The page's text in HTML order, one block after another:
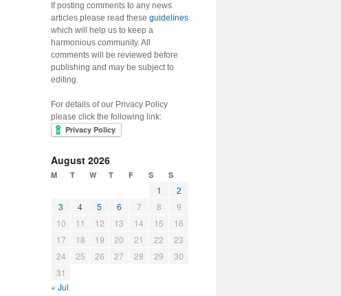
If posting comments to any news
articles please read these guidelines
which will help us to keep a
harmonious community. All
comments will be reviewed before
publishing and may be subject to
editing.
For details of our Privacy Policy
please click the following link:
August 2026
M T W T F S S
1
2
3
4 5 6 7 8
9
10
11 12 13 14 15
16
17
18 19 20 21 22
23
24
25 26 27 28 29
30
31
« Jul